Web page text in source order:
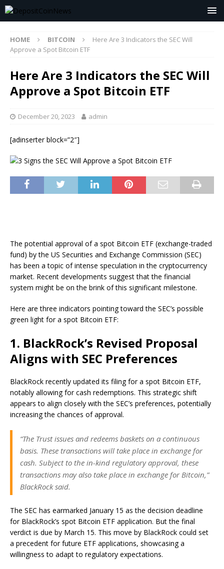
HOME BITCOIN
Here Are 3 Indicators the SEC Will
Approve a Spot Bitcoin ETF
Here Are 3 Indicators the SEC Will
Approve a Spot Bitcoin ETF
December 20, 2023 admin
[adinserter block=”2″]
The potential approval of a spot Bitcoin ETF (exchange-traded
fund) by the US Securities and Exchange Commission (SEC)
has been a topic of intense speculation in the cryptocurrency
market. Recent developments suggest that the financial
system might be on the brink of this significant milestone.
Here are three indicators pointing toward the SEC’s possible
green light for a spot Bitcoin ETF:
1. BlackRock’s Revised Proposal
Aligns with SEC Preferences
BlackRock recently updated its filing for a spot Bitcoin ETF,
notably allowing for cash redemptions. This strategic shift
appears to align closely with the SEC’s preferences, potentially
increasing the chances of approval.
“The Trust issues and redeems baskets on a continuous
basis. These transactions will take place in exchange for
cash. Subject to the in-kind regulatory approval, these
transactions may also take place in exchange for Bitcoin,”
BlackRock said.
The SEC has earmarked January 15 as the decision deadline
for BlackRock’s spot Bitcoin ETF application. But the final
verdict is due by March 15. This move by BlackRock could set
a precedent for future ETF applications, showcasing a
willingness to adapt to regulatory expectations.